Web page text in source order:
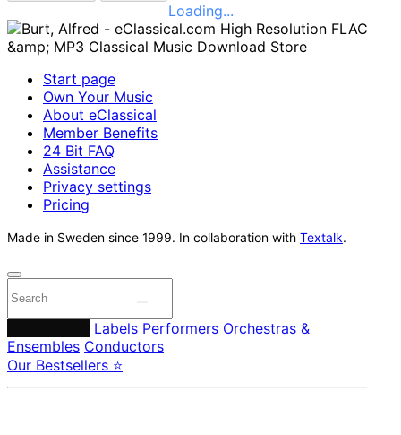
Loading...
Start page
Own Your Music
About eClassical
Member Benefits
24 Bit FAQ
Assistance
Privacy settings
Pricing
Made in Sweden since 1999. In collaboration with Textalk.
Labels Performers Orchestras &
Ensembles Conductors
Our Bestsellers ⭐